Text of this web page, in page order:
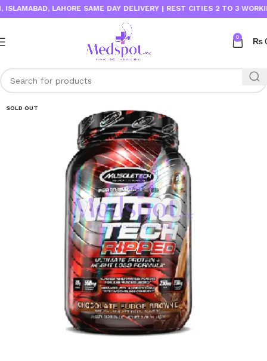
LAHORE SAME DAY DELIVERY | REST CITIES 2 TO 3 WORKING
0 ₨
SOLD OUT